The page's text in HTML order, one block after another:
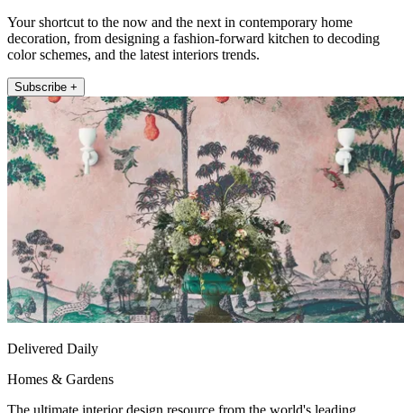
Your shortcut to the now and the next in contemporary home
decoration, from designing a fashion-forward kitchen to decoding
color schemes, and the latest interiors trends.
Subscribe +
Delivered Daily
Homes & Gardens